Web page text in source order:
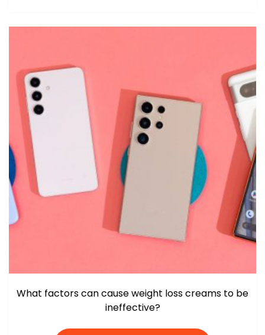
What factors can cause weight loss creams to be
ineffective?